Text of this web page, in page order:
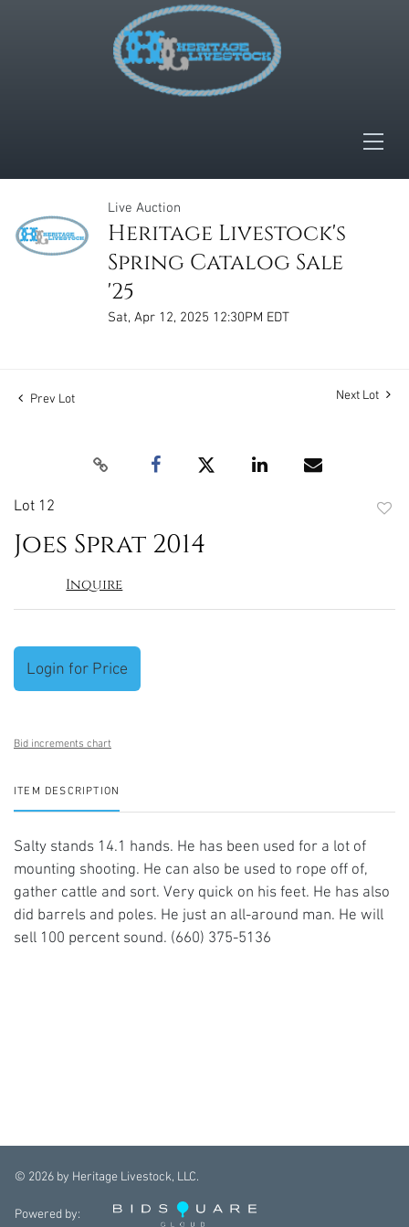
Live Auction
Heritage Livestock's
Spring Catalog Sale
'25
Sat, Apr 12, 2025 12:30PM EDT
Prev Lot Next Lot
Lot 12
Joes Sprat 2014
Inquire
Login for Price
Bid increments chart
ITEM DESCRIPTION
Salty stands 14.1 hands. He has been used for a lot of
mounting shooting. He can also be used to rope off of,
gather cattle and sort. Very quick on his feet. He has also
did barrels and poles. He just an all-around man. He will
sell 100 percent sound. (660) 375-5136
© 2026 by Heritage Livestock, LLC.
Powered by: